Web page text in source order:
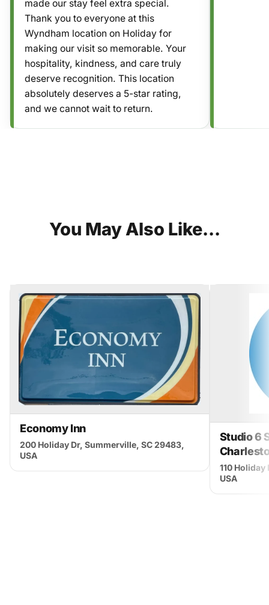
made our stay feel extra special.
Thank you to everyone at this
Wyndham location on Holiday for
making our visit so memorable. Your
hospitality, kindness, and care truly
deserve recognition. This location
absolutely deserves a 5-star rating,
and we cannot wait to return.
You MayAlso Like...
Economy Inn
200 Holiday Dr, Summerville, SC 29483,
USA
Studio 6
110
USA